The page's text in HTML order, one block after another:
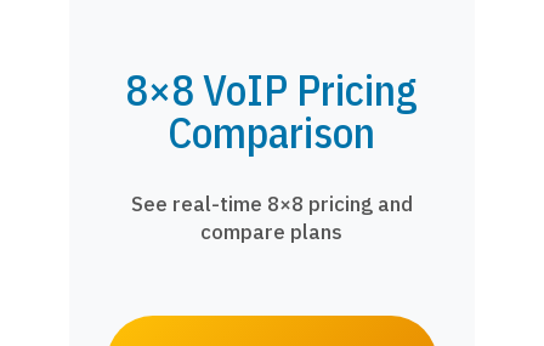
8×8 VoIP Pricing
Comparison
See real-time 8×8 pricing and
compare plans